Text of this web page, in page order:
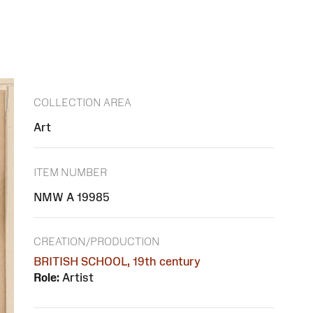
COLLECTION AREA
Art
ITEM NUMBER
NMW A 19985
CREATION/PRODUCTION
BRITISH SCHOOL, 19th century
Role: Artist